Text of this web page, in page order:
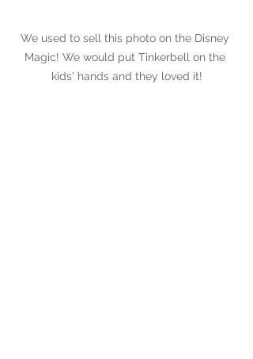
We used to sell this photo on the Disney
Magic! We would put Tinkerbell on the
kids' hands and they loved it!